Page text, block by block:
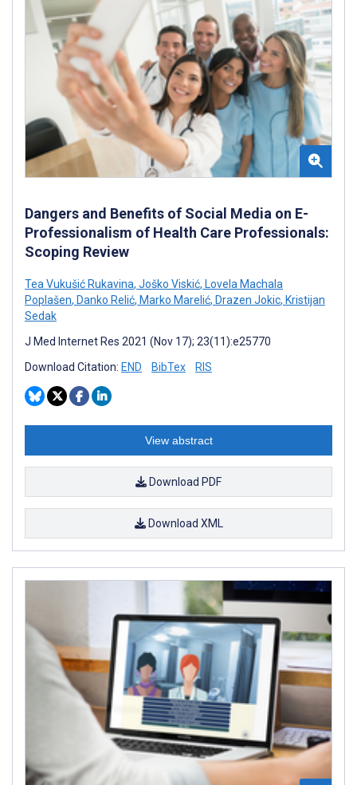
Dangers and Benefits of Social Media on E-
Professionalism of Health Care Professionals:
Scoping Review
Tea Vukušić Rukavina, Joško Viskić, Lovela Machala
Poplašen, Danko Relić, Marko Marelić, Drazen Jokic, Kristijan
Sedak
J Med Internet Res 2021 (Nov 17); 23(11):e25770
Download Citation: END BibTex RIS
View abstract
Download PDF
Download XML